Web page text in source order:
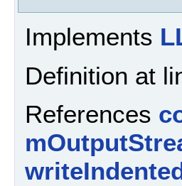
Implements
Definition at
References